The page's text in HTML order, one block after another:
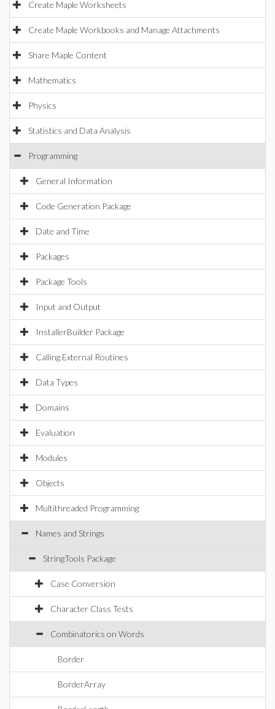
Create Maple Worksheets
Create Maple Workbooks and Manage Attachments
Share Maple Content
Mathematics
Physics
Statistics and Data Analysis
Programming
General Information
Code Generation Package
Date and Time
Packages
Package Tools
Input and Output
InstallerBuilder Package
Calling External Routines
Data Types
Domains
Evaluation
Modules
Objects
Multithreaded Programming
Names and Strings
StringTools Package
Case Conversion
Character Class Tests
Combinatorics on Words
Border
BorderArray